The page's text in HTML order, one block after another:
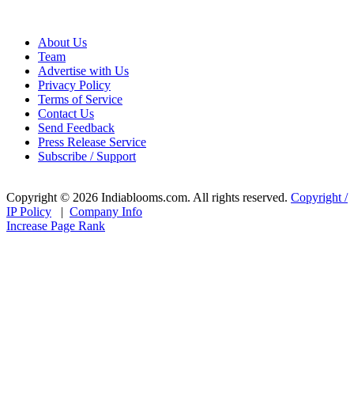
About Us
Team
Advertise with Us
Privacy Policy
Terms of Service
Contact Us
Send Feedback
Press Release Service
Subscribe / Support
Copyright © 2026 Indiablooms.com. All rights reserved. Copyright /
IP Policy
Company Info
Increase Page Rank